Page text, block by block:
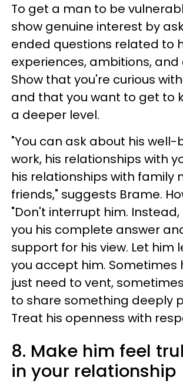
To get a man to be
show genuine interest by
ended questions related to
experiences, ambitions, and
Show that you're curious
and that you want to get to
a deeper level.
"You can ask about his well-
work, his relationships with
his relationships with family
friends," suggests Brame.
"Don't interrupt him.
you his complete answer
support for his view. Let him
you accept him. Sometimes
just need to vent,
to share something deeply
Treat his openness with
8. Make him feel
in your relationship